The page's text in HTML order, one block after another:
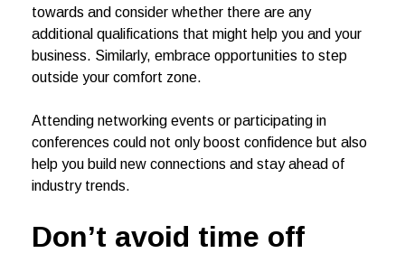
towards and consider whether there are any
additional qualifications that might help you and your
business. Similarly, embrace opportunities to step
outside your comfort zone.
Attending networking events or participating in
conferences could not only boost confidence but also
help you build new connections and stay ahead of
industry trends.
Don’t avoid time off